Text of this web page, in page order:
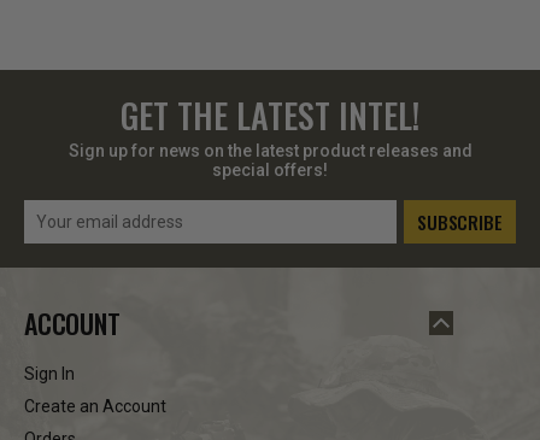
GET THE LATEST INTEL!
Sign up for news on the latest product releases and
special offers!
Email
ACCOUNT
Sign In
Create an Account